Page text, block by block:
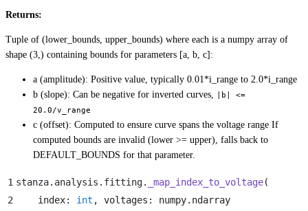
Returns:
Tuple of (lower_bounds, upper_bounds) where each is a numpy array of
shape (3,) containing bounds for parameters [a, b, c]:
a (amplitude): Positive value, typically 0.01*i_range to 2.0*i_range
b (slope): Can be negative for inverted curves,
|b| <=
20.0/v_range
c (offset): Computed to ensure curve spans the voltage range If
computed bounds are invalid (lower >= upper), falls back to
DEFAULT_BOUNDS for that parameter.
1 stanza. analysis . fitting. _map_index_to_voltage(
2
    index
: int , voltages : numpy. ndarray